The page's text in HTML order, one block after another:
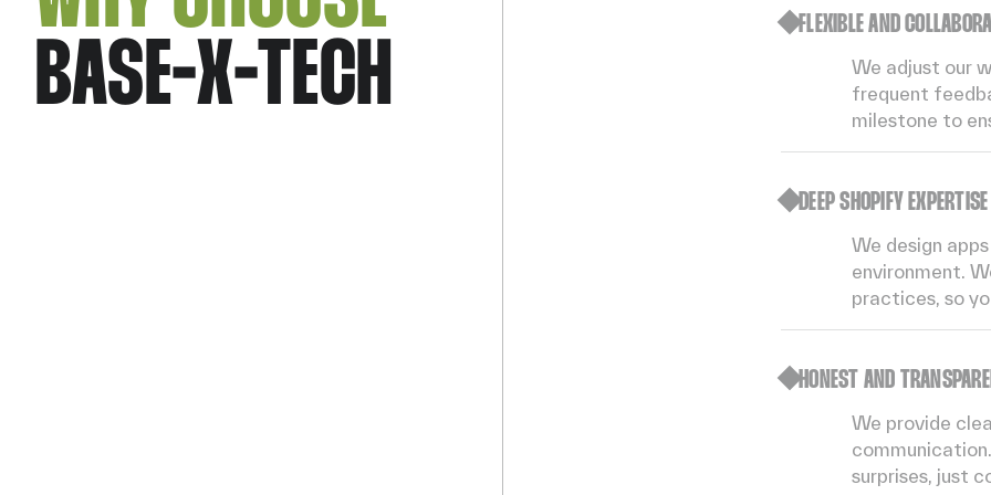
BASE-X-TECH FLEXIBLE AND
We adjust our
frequent
milestone to
DEEP SHOPIFY EXPERTISE
We design
environment.
practices, so
HONEST AND
We provide
surprises, just